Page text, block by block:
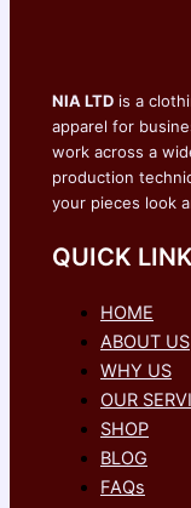
NIA LTD is a
apparel for
work across a
production
your pieces look
QUICK
HOME
ABOUT US
WHY US
OUR
SHOP
BLOG
FAQs